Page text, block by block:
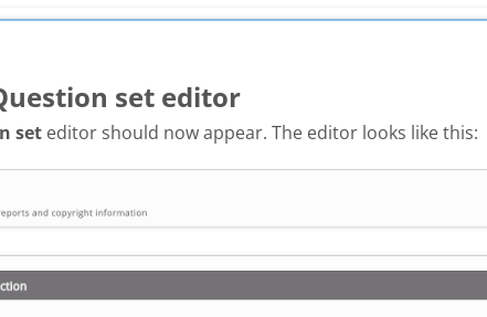
set editor
set editor should now appear. The editor looks like this: